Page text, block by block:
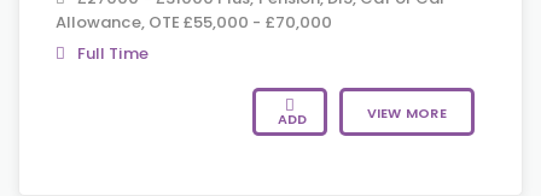
Allowance, OTE £55,000 - £70,000
Full Time
ADD VIEW MORE